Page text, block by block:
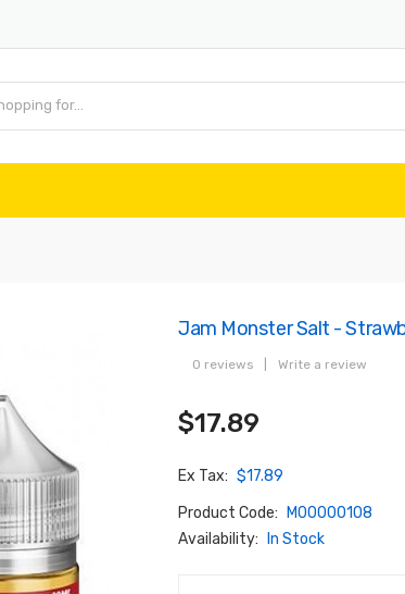
Jam Monster Salt -
0 reviews Write a review
$17.89
Ex Tax: $17.89
Product Code:
M00000108
Availability:
In Stock